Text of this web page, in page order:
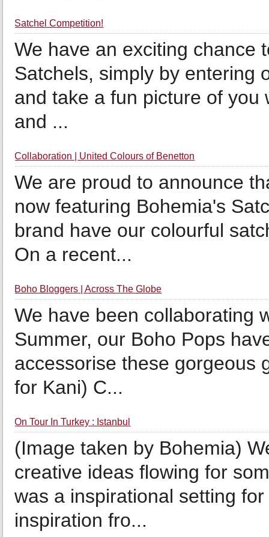
Satchel Competition!
We have an exciting chance
Satchels, simply by entering
and take a fun picture of
and ...
Collaboration | United Colours of Benetton
We are proud to announce
now featuring Bohemia's
brand have our colourful
On a recent...
Boho Bloggers | Across The Globe
We have been collaborating
Summer, our Boho Pops
accessorise these gorgeous
for Kani) C...
On Tour In Turkey : Istanbul
(Image taken by Bohemia)
creative ideas flowing for
was a inspirational setting
inspiration fro...